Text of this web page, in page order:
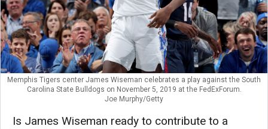
Memphis Tigers center James Wiseman celebrates a play against the South
Carolina State Bulldogs on November 5, 2019 at the FedExForum.
Joe Murphy/Getty
Is James Wiseman ready to contribute to a